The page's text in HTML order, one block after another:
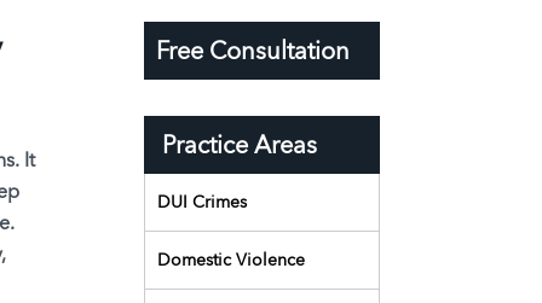
It
Free Consultation
Practice Areas
DUI Crimes
Domestic Violence